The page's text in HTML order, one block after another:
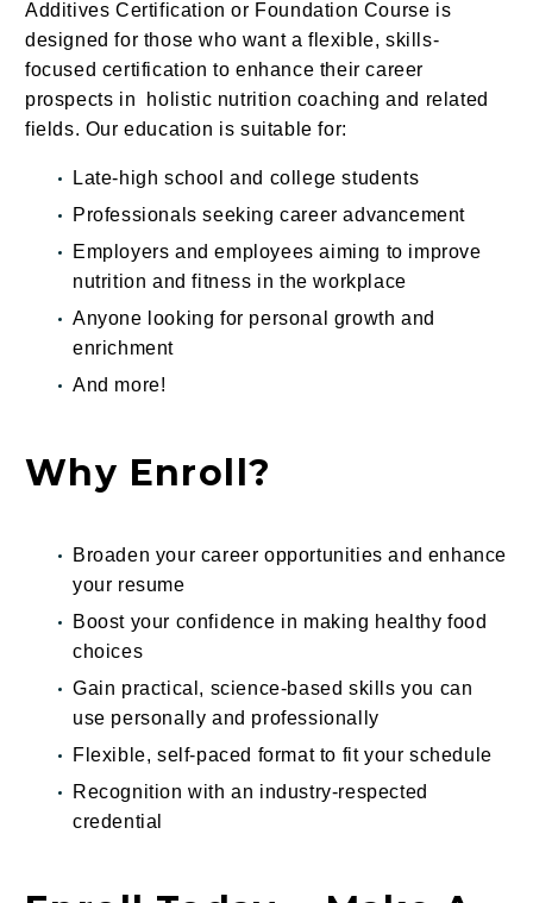
Additives Certification or Foundation Course is
designed for those who want a flexible, skills-
focused certification to enhance their career
prospects in holistic nutrition coaching and related
fields. Our education is suitable for:
Late-high school and college students
Professionals seeking career advancement
Employers and employees aiming to improve
nutrition and fitness in the workplace
Anyone looking for personal growth and
enrichment
And more!
Why Enroll?
Broaden your career opportunities and enhance
your resume
Boost your confidence in making healthy food
choices
Gain practical, science-based skills you can
use personally and professionally
Flexible, self-paced format to fit your schedule
Recognition with an industry-respected
credential